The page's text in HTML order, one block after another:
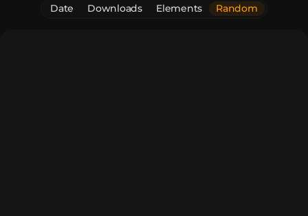
Date Downloads Elements Random